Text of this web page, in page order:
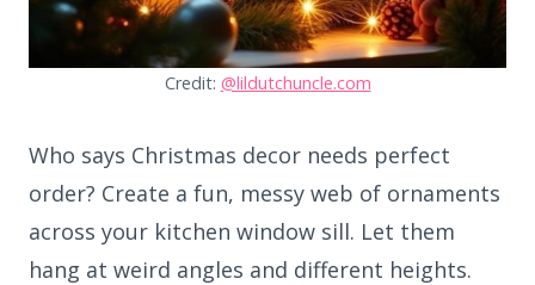
Credit: @lildutchuncle.com
Who says Christmas decor needs perfect
order? Create a fun, messy web of ornaments
across your kitchen window sill. Let them
hang at weird angles and different heights.